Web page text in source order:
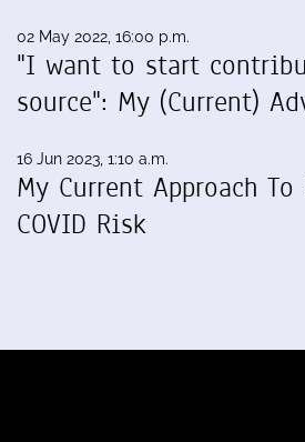
02 May 2022, 16:00 p.m.
"I want to start
source": My (Current)
16 Jun 2023, 1:10 a.m.
My Current Approach
COVID Risk